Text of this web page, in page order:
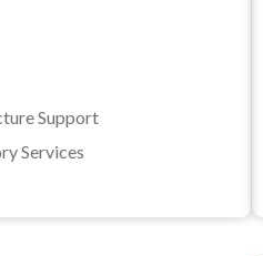
Support
Services